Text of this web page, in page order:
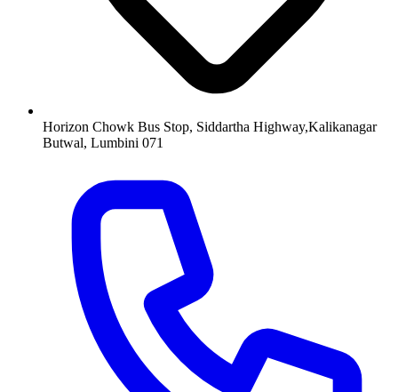
Horizon Chowk Bus Stop, Siddartha Highway,Kalikanagar
Butwal, Lumbini 071